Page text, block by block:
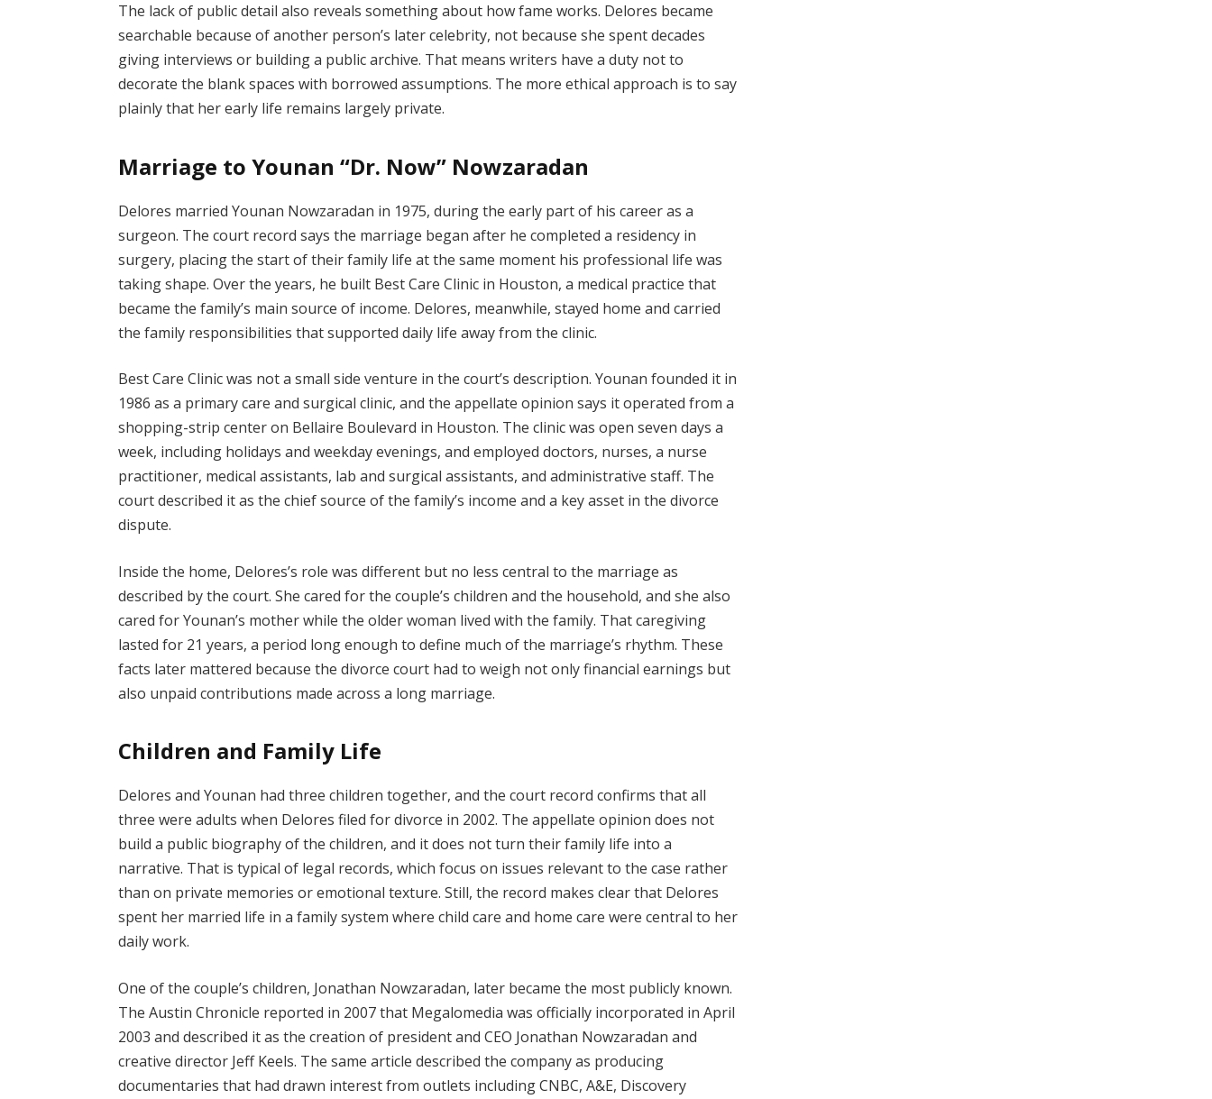
The lack of public detail also reveals something about how fame works. Delores became
searchable because of another person’s later celebrity, not because she spent decades
giving interviews or building a public archive. That means writers have a duty not to
decorate the blank spaces with borrowed assumptions. The more ethical approach is to say
plainly that her early life remains largely private.
Marriage to Younan “Dr. Now” Nowzaradan
Delores married Younan Nowzaradan in 1975, during the early part of his career as a
surgeon. The court record says the marriage began after he completed a residency in
surgery, placing the start of their family life at the same moment his professional life was
taking shape. Over the years, he built Best Care Clinic in Houston, a medical practice that
became the family’s main source of income. Delores, meanwhile, stayed home and carried
the family responsibilities that supported daily life away from the clinic.
Best Care Clinic was not a small side venture in the court’s description. Younan founded it in
1986 as a primary care and surgical clinic, and the appellate opinion says it operated from a
shopping-strip center on Bellaire Boulevard in Houston. The clinic was open seven days a
week, including holidays and weekday evenings, and employed doctors, nurses, a nurse
practitioner, medical assistants, lab and surgical assistants, and administrative staff. The
court described it as the chief source of the family’s income and a key asset in the divorce
dispute.
Inside the home, Delores’s role was different but no less central to the marriage as
described by the court. She cared for the couple’s children and the household, and she also
cared for Younan’s mother while the older woman lived with the family. That caregiving
lasted for 21 years, a period long enough to define much of the marriage’s rhythm. These
facts later mattered because the divorce court had to weigh not only financial earnings but
also unpaid contributions made across a long marriage.
Children and Family Life
Delores and Younan had three children together, and the court record confirms that all
three were adults when Delores filed for divorce in 2002. The appellate opinion does not
build a public biography of the children, and it does not turn their family life into a
narrative. That is typical of legal records, which focus on issues relevant to the case rather
than on private memories or emotional texture. Still, the record makes clear that Delores
spent her married life in a family system where child care and home care were central to her
daily work.
One of the couple’s children, Jonathan Nowzaradan, later became the most publicly known.
The Austin Chronicle reported in 2007 that Megalomedia was officially incorporated in April
2003 and described it as the creation of president and CEO Jonathan Nowzaradan and
creative director Jeff Keels. The same article described the company as producing
documentaries that had drawn interest from outlets including CNBC, A&E, Discovery